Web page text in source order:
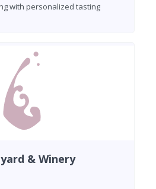
with personalized tasting
& Winery